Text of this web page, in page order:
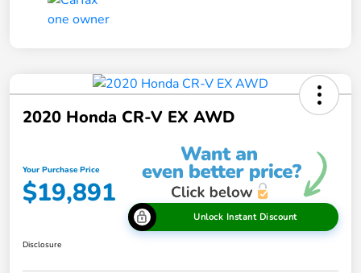
2020 Honda CR-V EX AWD
Your Purchase Price
$19,891
Unlock Instant Discount
Disclosure